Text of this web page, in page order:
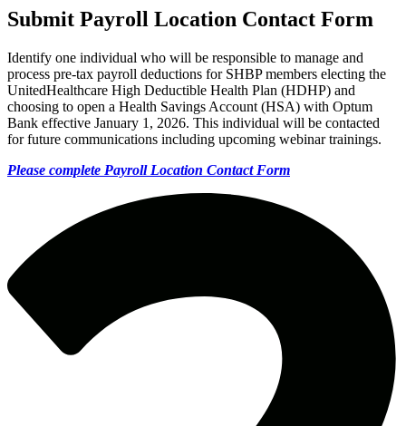
Submit Payroll Location Contact Form
Identify one individual who will be responsible to manage and
process pre-tax payroll deductions for SHBP members electing the
UnitedHealthcare High Deductible Health Plan (HDHP) and
choosing to open a Health Savings Account (HSA) with Optum
Bank effective January 1, 2026. This individual will be contacted
for future communications including upcoming webinar trainings.
Please complete Payroll Location Contact Form